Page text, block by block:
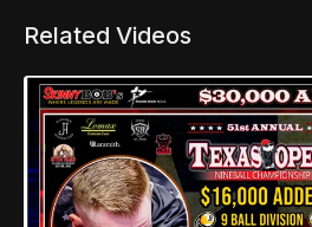
Related Videos